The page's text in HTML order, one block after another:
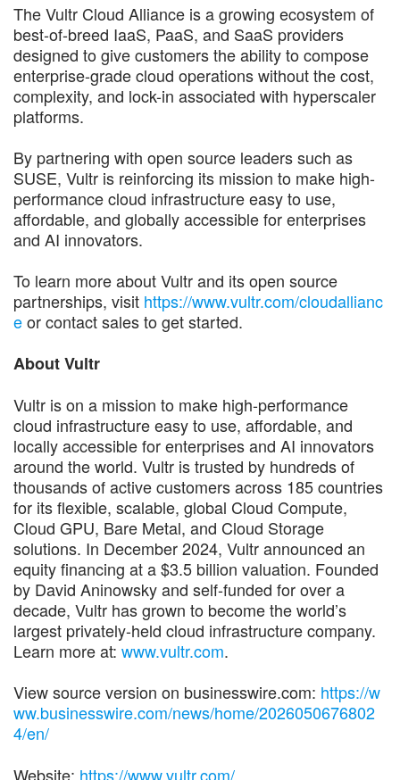
The Vultr Cloud Alliance is a growing ecosystem of
best-of-breed IaaS, PaaS, and SaaS providers
designed to give customers the ability to compose
enterprise-grade cloud operations without the cost,
complexity, and lock-in associated with hyperscaler
platforms.
By partnering with open source leaders such as
SUSE, Vultr is reinforcing its mission to make high-
performance cloud infrastructure easy to use,
affordable, and globally accessible for enterprises
and AI innovators.
To learn more about Vultr and its open source
partnerships, visit https://www.vultr.com/cloudallianc
eor contact sales to get started.
About Vultr
Vultr is on a mission to make high-performance
cloud infrastructure easy to use, affordable, and
locally accessible for enterprises and AI innovators
around the world. Vultr is trusted by hundreds of
thousands of active customers across 185 countries
for its flexible, scalable, global Cloud Compute,
Cloud GPU, Bare Metal, and Cloud Storage
solutions. In December 2024, Vultr announced an
equity financing at a $3.5 billion valuation. Founded
by David Aninowsky and self-funded for over a
decade, Vultr has grown to become the world’s
largest privately-held cloud infrastructure company.
Learn more at: www.vultr.com.
View source version on businesswire.com: https://w
ww.businesswire.com/news/home/2026050676802
4/en/
Website: https://www.vultr.com/